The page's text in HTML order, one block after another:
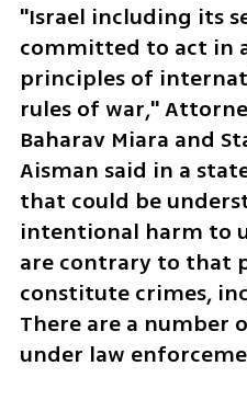
"Israel including its
committed to act in
principles of
rules of war,"
Baharav Miara and
Aisman said in a
that could be
intentional harm to
are contrary to that
constitute crimes,
There are a number
under law